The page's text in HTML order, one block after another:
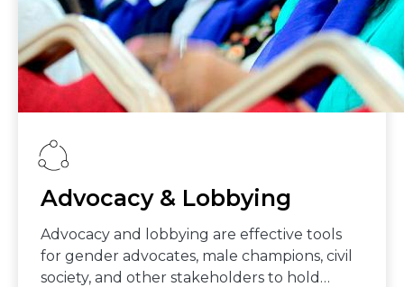
Advocacy & Lobbying
Advocacy and lobbying are effective tools
for gender advocates, male champions, civil
society, and other stakeholders to hold